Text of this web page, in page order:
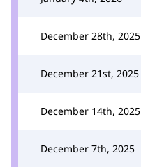
December 28th, 2025
December 21st, 2025
December 14th, 2025
December 7th, 2025